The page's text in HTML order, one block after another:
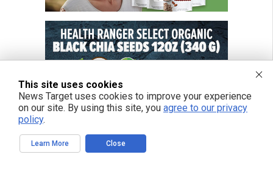
This site uses cookies
News Target uses cookies to improve your experience
on our site. By using this site, you agree to our privacy
policy.
Learn More Close